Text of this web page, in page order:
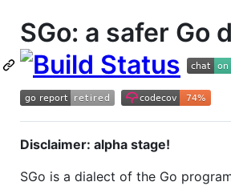
SGo: a safer Go
Disclaimer: alpha stage!
SGo is a dialect of the Go